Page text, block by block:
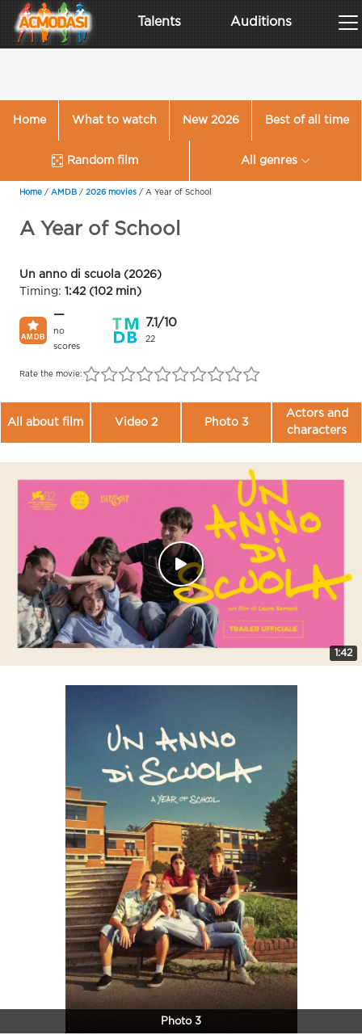
Talents Auditions
Home What to watch New 2026 Best of all time
Random film All genres
Home / AMDB / 2026 movies / A Year of School
A Year of School
Un anno di scuola (2026)
Timing: 1:42 (102 min)
—
no
scores
7.1/10
22
Rate the movie:
All about film Video 2 Photo 3
Actors and
characters
1:42
Photo 3